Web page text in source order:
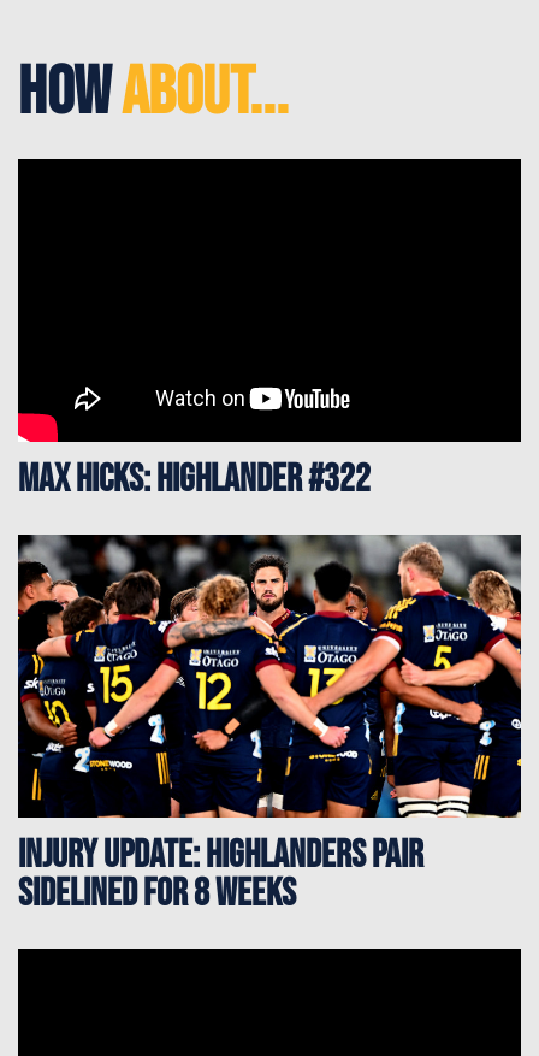
HowAbout...
Max Hicks: Highlander #322
Injury update: Highlanders pair
sidelined for 8 weeks